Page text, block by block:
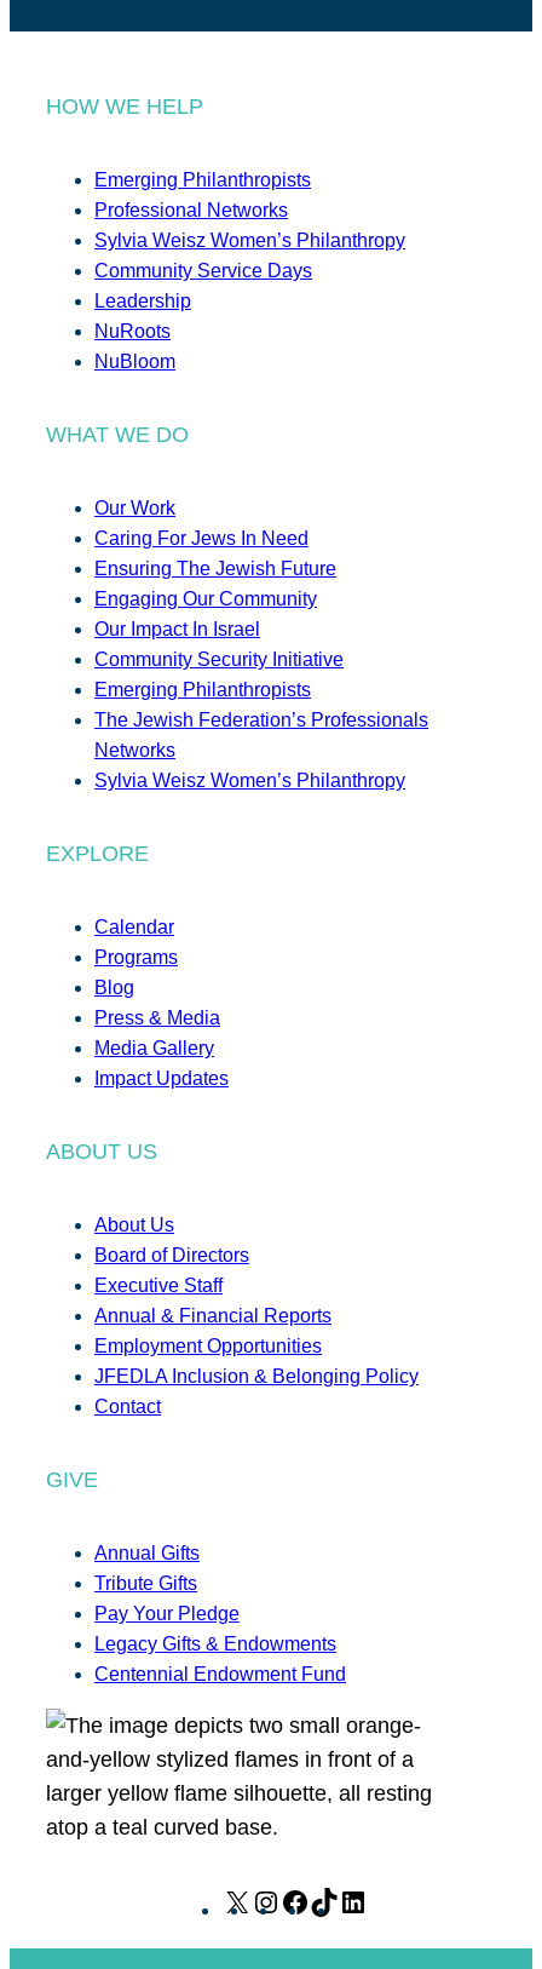
HOW WE HELP
Emerging Philanthropists
Professional Networks
Sylvia Weisz Women’s Philanthropy
Community Service Days
Leadership
NuRoots
NuBloom
WHAT WE DO
Our Work
Caring For Jews In Need
Ensuring The Jewish Future
Engaging Our Community
Our Impact In Israel
Community Security Initiative
Emerging Philanthropists
The Jewish Federation’s Professionals
Networks
Sylvia Weisz Women’s Philanthropy
EXPLORE
Calendar
Programs
Blog
Press & Media
Media Gallery
Impact Updates
ABOUT US
About Us
Board of Directors
Executive Staff
Annual & Financial Reports
Employment Opportunities
JFEDLA Inclusion & Belonging Policy
Contact
GIVE
Annual Gifts
Tribute Gifts
Pay Your Pledge
Legacy Gifts & Endowments
Centennial Endowment Fund
X
I
F
T